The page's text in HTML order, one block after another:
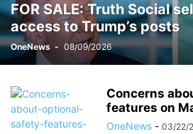
FOR SALE: Truth Social
access to Trump’s posts
OneNews - 08/09/2026
Concerns
features on
OneNews - 03/22/